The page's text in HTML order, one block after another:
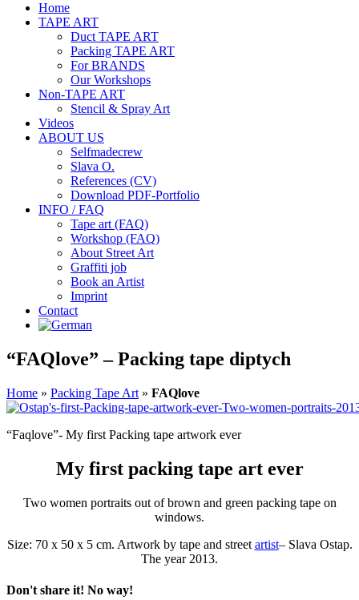
Home
TAPE ART
Duct TAPE ART
Packing TAPE ART
For BRANDS
Our Workshops
Non-TAPE ART
Stencil & Spray Art
Videos
ABOUT US
Selfmadecrew
Slava O.
References (CV)
Download PDF-Portfolio
INFO / FAQ
Tape art (FAQ)
Workshop (FAQ)
About Street Art
Graffiti job
Book an Artist
Imprint
Contact
“FAQlove” – Packing tape diptych
Home » Packing Tape Art » FAQlove
“Faqlove”- My first Packing tape artwork ever
My first packing tape art ever
Two women portraits out of brown and green packing tape on
windows.
Size: 70 x 50 x 5 cm. Artwork by tape and street artist–Slava Ostap.
The year 2013.
Don't share it! No way!